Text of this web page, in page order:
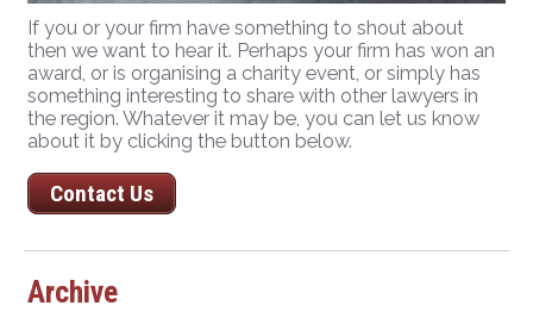
If you or your firm have something to shout about
then we want to hear it. Perhaps your firm has won an
award, or is organising a charity event, or simply has
something interesting to share with other lawyers in
the region. Whatever it may be, you can let us know
about it by clicking the button below.
Contact Us
Archive